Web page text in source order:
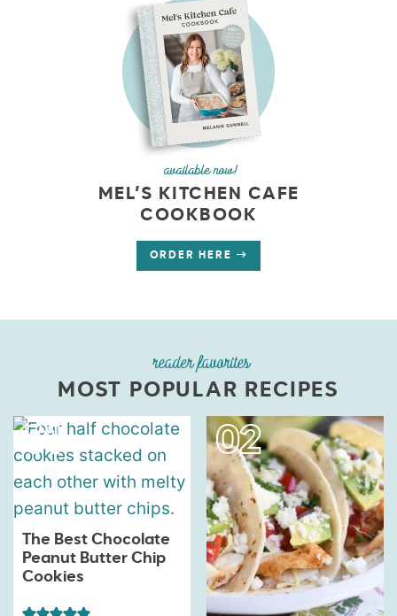
available now!
MEL’S KITCHEN CAFE
COOKBOOK
ORDER HERE
reader favorites
MOST POPULAR RECIPES
The Best Chocolate
Peanut Butter Chip
Cookies